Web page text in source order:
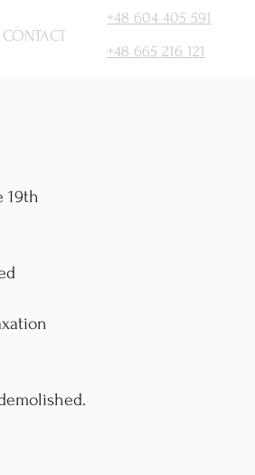
CONTACT
+48 604 405 591
+48 665 216 121
19th